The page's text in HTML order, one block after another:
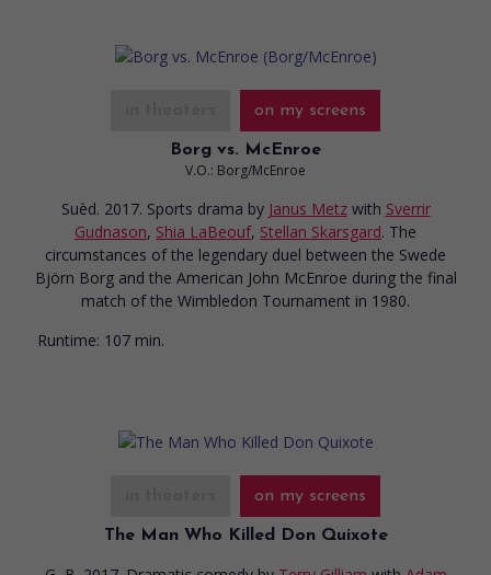
on my screens
Borg vs. McEnroe
V.O.: Borg/McEnroe
Suèd. 2017. Sports drama by Janus Metz with Sverrir
Gudnason, Shia LaBeouf, Stellan Skarsgard. The
circumstances of the legendary duel between the Swede
Björn Borg and the American John McEnroe during the final
match of the Wimbledon Tournament in 1980.
Runtime: 107 min.
on my screens
The Man Who Killed Don Quixote